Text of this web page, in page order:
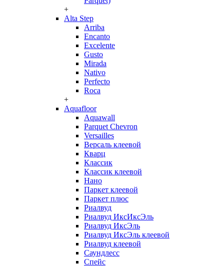
+
Alta Step
Arriba
Encanto
Excelente
Gusto
Mirada
Nativo
Perfecto
Roca
+
Aquafloor
Aquawall
Parquet Chevron
Versailles
Версаль клеевой
Кварц
Классик
Классик клеевой
Нано
Паркет клеевой
Паркет плюс
Риалвуд
Риалвуд ИксИксЭль
Риалвуд ИксЭль
Риалвуд ИксЭль клеевой
Риалвуд клеевой
Саундлесс
Спейс